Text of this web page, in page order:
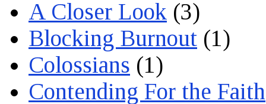
A Closer Look (3)
Blocking Burnout (1)
Colossians (1)
Contending For the Faith